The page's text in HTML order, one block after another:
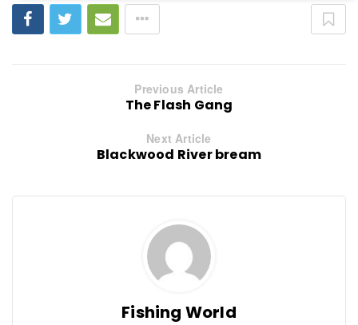
Previous Article
The Flash Gang
Next Article
Blackwood River bream
Fishing World